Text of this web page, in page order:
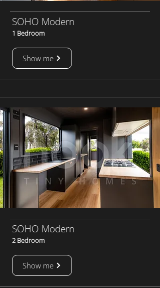
SOHO Modern
1 Bedroom
Show me
SOHO Modern
2 Bedroom
Show me